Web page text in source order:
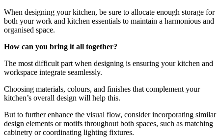
When designing your kitchen, be sure to allocate enough storage for
both your work and kitchen essentials to maintain a harmonious and
organised space.
How can you bring it all together?
The most difficult part when designing is ensuring your kitchen and
workspace integrate seamlessly.
Choosing materials, colours, and finishes that complement your
kitchen’s overall design will help this.
But to further enhance the visual flow, consider incorporating similar
design elements or motifs throughout both spaces, such as matching
cabinetry or coordinating lighting fixtures.